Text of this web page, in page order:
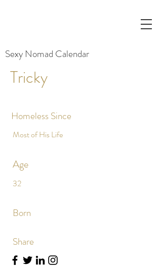
Sexy Nomad Calendar
Tricky
Homeless Since
Most of His Life
Age
32
Born
Share